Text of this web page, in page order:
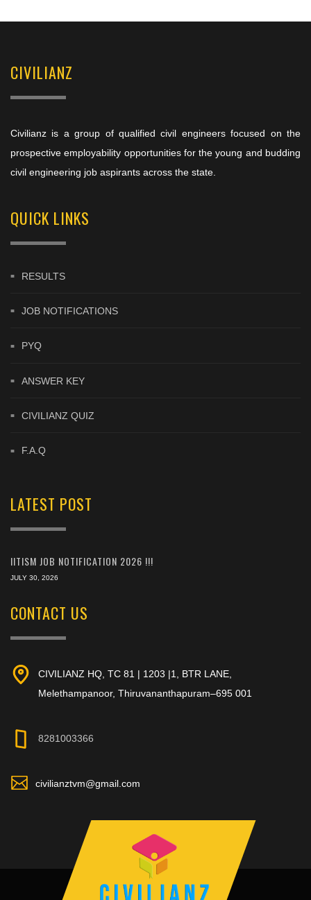
CIVILIANZ
Civilianz is a group of qualified civil engineers focused on the
prospective employability opportunities for the young and budding
civil engineering job aspirants across the state.
QUICK LINKS
RESULTS
JOB NOTIFICATIONS
PYQ
ANSWER KEY
CIVILIANZ QUIZ
F.A.Q
LATEST POST
IITISM JOB NOTIFICATION 2026 !!!
JULY 30, 2026
CONTACT US
CIVILIANZ HQ, TC 81 | 1203 |1, BTR LANE,
Melethampanoor, Thiruvananthapuram–695 001
8281003366
civilianztvm@gmail.com